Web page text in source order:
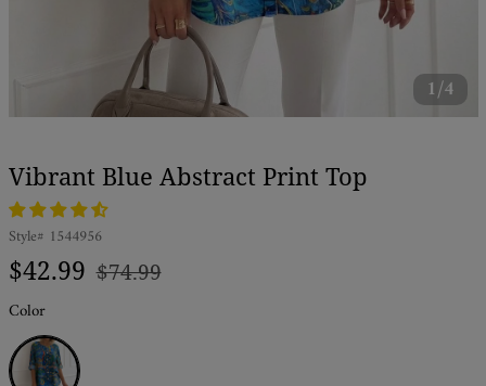
1/4
Vibrant Blue Abstract Print Top
Style# 1544956
Regular
$42.99 Sale
$74.99
Color
Blue